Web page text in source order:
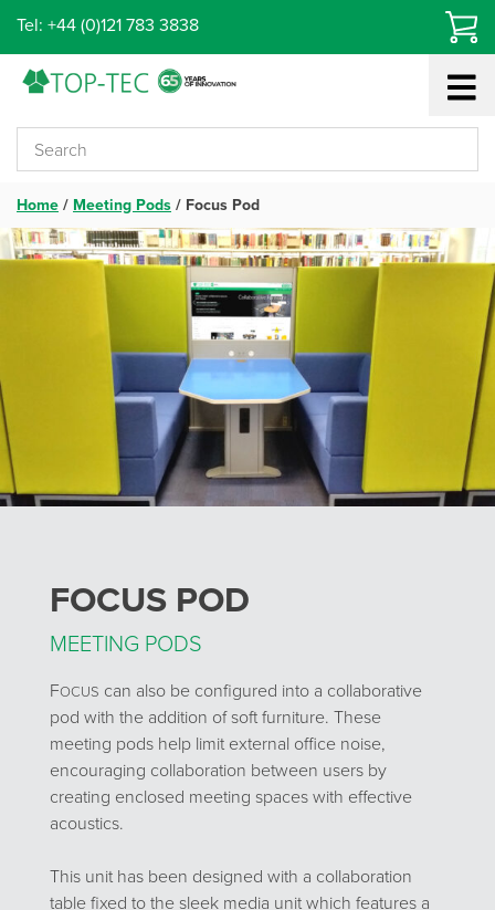
content
Tel: +44 (0)121 783 3838
Home / Meeting Pods / Focus Pod
FOCUS POD
MEETING PODS
FOCUS can also be configured into a collaborative
pod with the addition of soft furniture. These
meeting pods help limit external office noise,
encouraging collaboration between users by
creating enclosed meeting spaces with effective
acoustics.
This unit has been designed with a collaboration
table fixed to the sleek media unit which features a